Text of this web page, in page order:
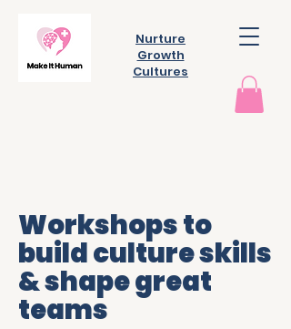
Nurture
Growth
Cultures
Workshops to
build culture skills
& shape great
teams